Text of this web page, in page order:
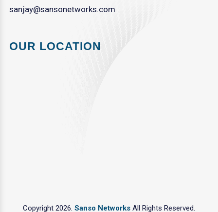
sanjay@sansonetworks.com
OUR LOCATION
Copyright 2026. Sanso Networks All Rights Reserved.